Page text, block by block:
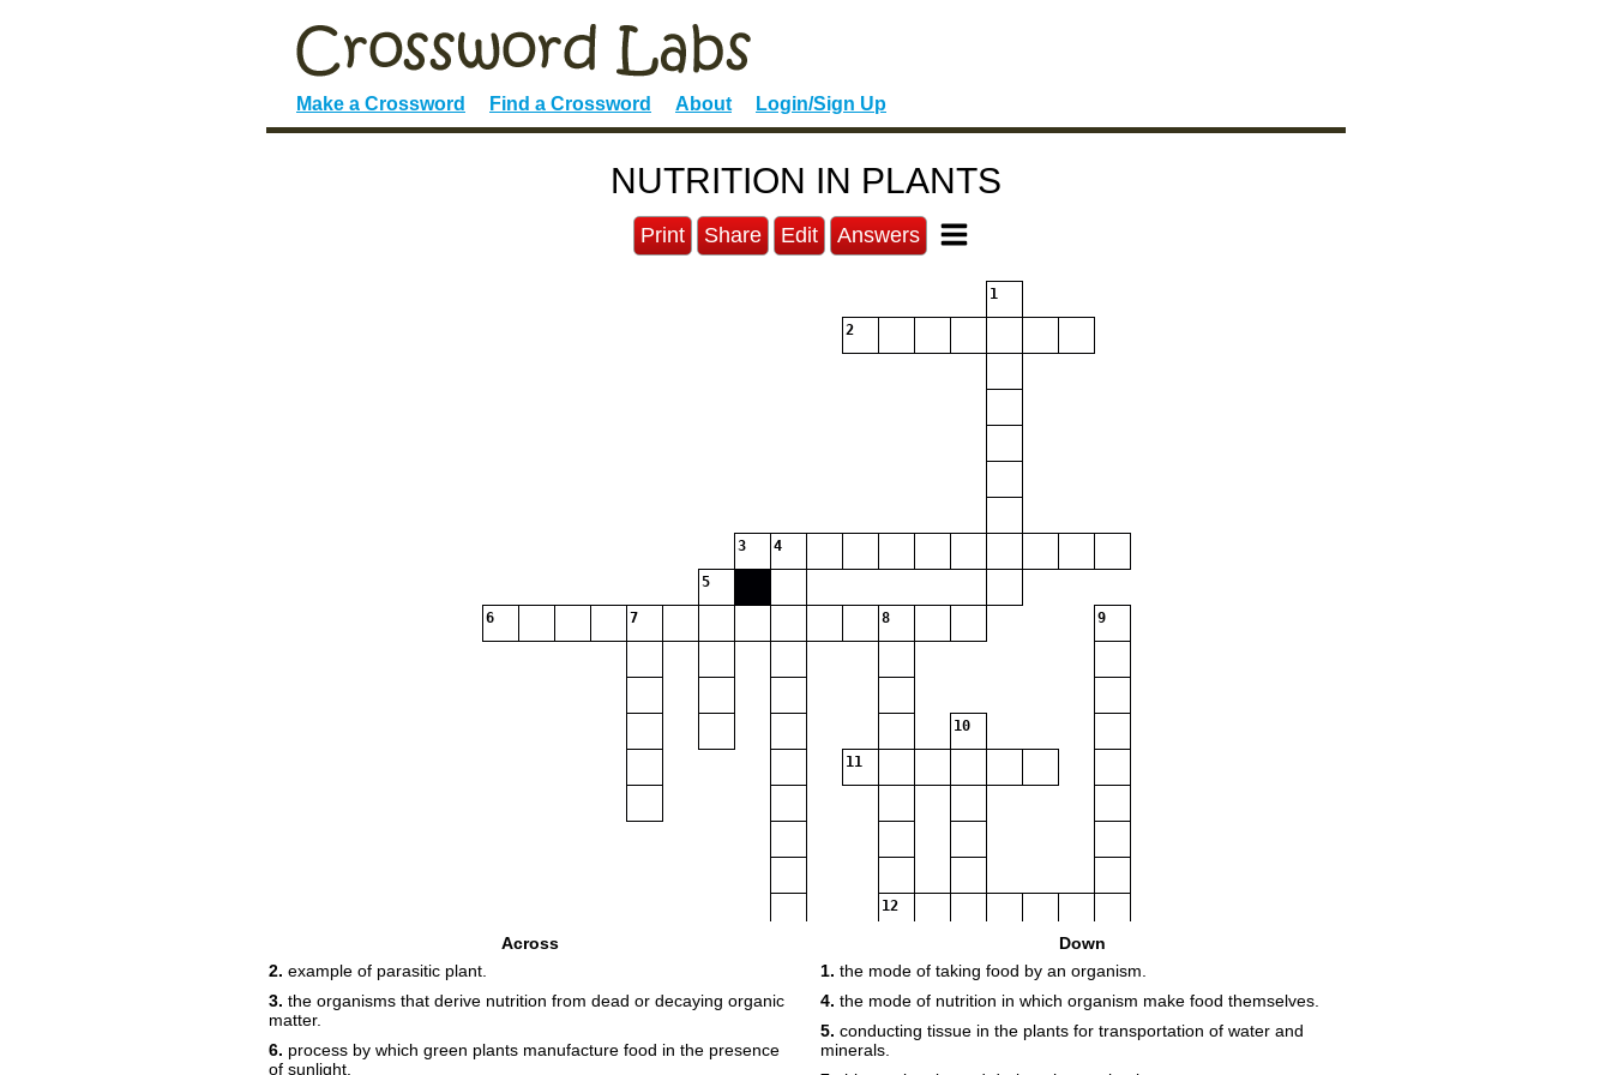
Make a Crossword Find a Crossword About Login/Sign Up
NUTRITION IN PLANTS
Print Share Edit Answers
1
2
3 4
5
6 7 8 9
10
11
12
Across
2. example of parasitic plant.
3. the organisms that derive nutrition from dead or decaying organic
matter.
6. process by which green plants manufacture food in the presence
of sunlight.
Down
1. the mode of taking food by an organism.
4. the mode of nutrition in which organism make food themselves.
5. conducting tissue in the plants for transportation of water and
minerals.